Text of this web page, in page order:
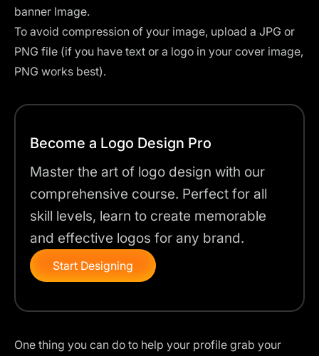
banner Image.
To avoid compression of your image, upload a JPG or
PNG file (if you have text or a logo in your cover image,
PNG works best).
Become a Logo Design Pro
Master the art of logo design with our
comprehensive course. Perfect for all
skill levels, learn to create memorable
and effective logos for any brand.
Start Designing
One thing you can do to help your profile grab your